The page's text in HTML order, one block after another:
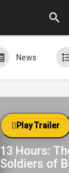
News
Play Trailer
13 Hours:
Soldiers of